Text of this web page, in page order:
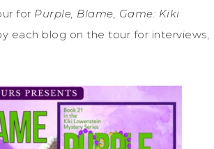
for Purple, Blame, Game: Kiki
each blog on the tour for interviews,